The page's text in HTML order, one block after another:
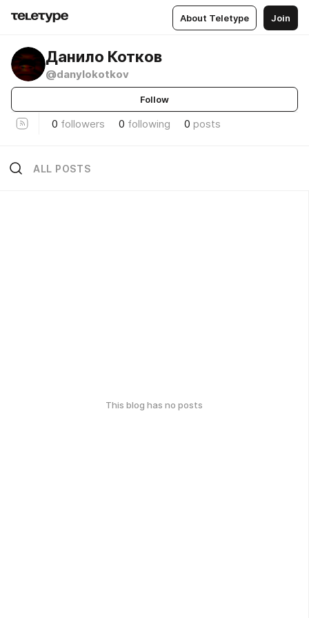
About Teletype Join
Данило Котков
@danylokotkov
Follow
0 followers 0 following 0 posts
ALL POSTS
This blog has no posts